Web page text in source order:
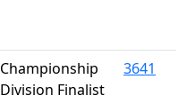
Championship
Division Finalist
3641